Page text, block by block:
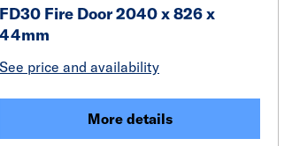
FD30 Fire Door 2040 x 826 x
44mm
See price and availability
More details